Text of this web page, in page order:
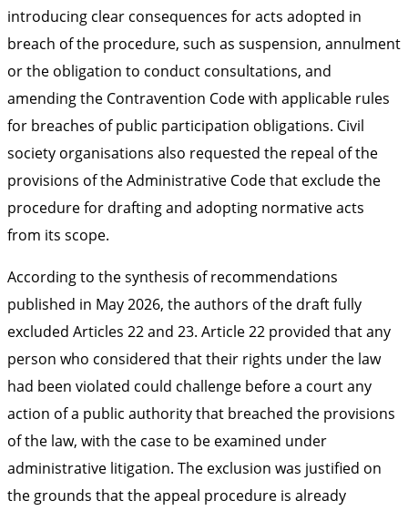
introducing clear consequences for acts adopted in
breach of the procedure, such as suspension, annulment
or the obligation to conduct consultations, and
amending the Contravention Code with applicable rules
for breaches of public participation obligations. Civil
society organisations also requested the repeal of the
provisions of the Administrative Code that exclude the
procedure for drafting and adopting normative acts
from its scope.
According to the synthesis of recommendations
published in May 2026, the authors of the draft fully
excluded Articles 22 and 23. Article 22 provided that any
person who considered that their rights under the law
had been violated could challenge before a court any
action of a public authority that breached the provisions
of the law, with the case to be examined under
administrative litigation. The exclusion was justified on
the grounds that the appeal procedure is already